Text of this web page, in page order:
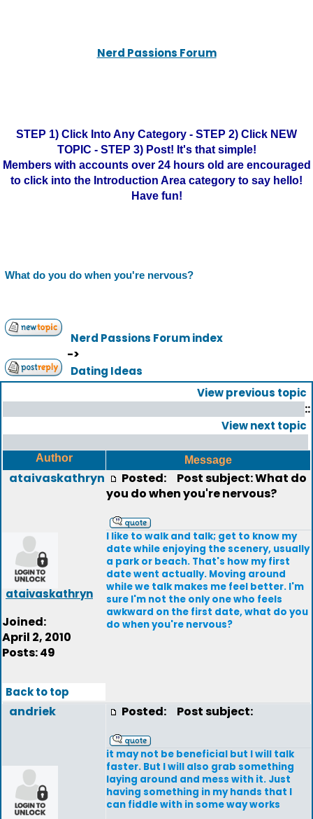
Nerd Passions Forum
STEP 1) Click Into Any Category - STEP 2) Click NEW
TOPIC - STEP 3) Post! It's that simple!
Members with accounts over 24 hours old are encouraged
to click into the Introduction Area category to say hello!
Have fun!
What do you do when you're nervous?
Nerd Passions Forum index
->
Dating Ideas
View previous topic
::
View next topic
Author Message
ataivaskathryn
ataivaskathryn
Joined:
April 2, 2010
Posts: 49
Posted:
Post subject: What do
you do when you're nervous?
I like to walk and talk; get to know my
date while enjoying the scenery, usually
a park or beach. That's how my first
date went actually. Moving around
while we talk makes me feel better. I'm
sure I'm not the only one who feels
awkward on the first date, what do you
do when you're nervous?
Back to top
andriek Posted: Post subject:
it may not be beneficial but I will talk
faster. But I will also grab something
laying around and mess with it. Just
having something in my hands that I
can fiddle with in some way works